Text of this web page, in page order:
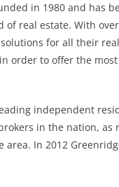
in 1980 and has
of real estate. With
for all their
order to offer the
independent
in the nation,
area. In 2012